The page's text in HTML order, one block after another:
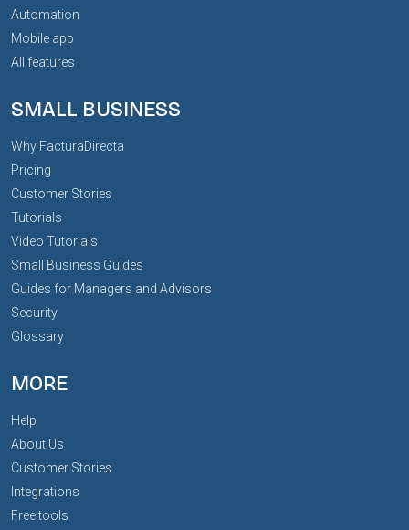
Automation
Mobile app
All features
SMALL BUSINESS
Why FacturaDirecta
Pricing
Customer Stories
Tutorials
Video Tutorials
Small Business Guides
Guides for Managers and Advisors
Security
Glossary
MORE
Help
About Us
Customer Stories
Integrations
Free tools